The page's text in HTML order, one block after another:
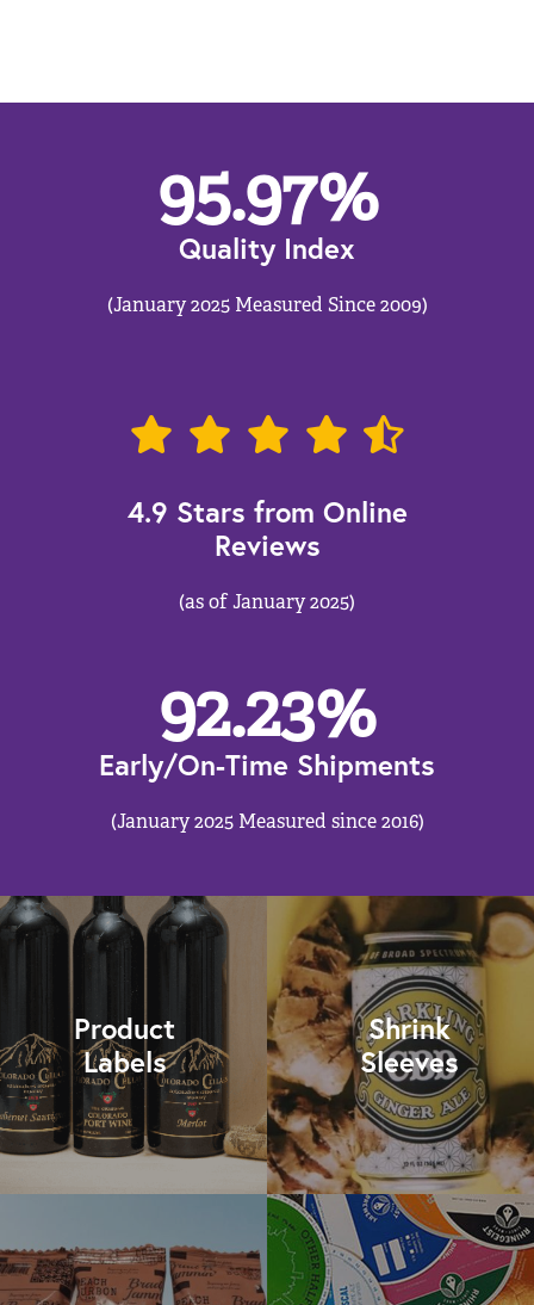
95.97%
Quality Index
(January 2025 Measured Since 2009)
4.9 Stars from Online
Reviews
(as of January 2025)
92.23%
Early/On-Time Shipments
(January 2025 Measured since 2016)
Product
Labels
Shrink
Sleeves